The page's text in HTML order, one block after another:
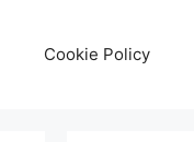
Cookie Policy